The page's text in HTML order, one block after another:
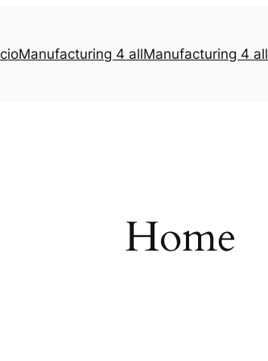
Manufacturing 4 allManufacturing 4 all
Home